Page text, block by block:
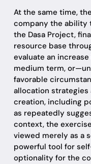
At the same time,
company the ability
the Dasa Project,
resource base
evaluate an
medium term,
favorable
allocation strategies
creation, including
as repeatedly
context, the
viewed merely as a
powerful tool for
optionality for the